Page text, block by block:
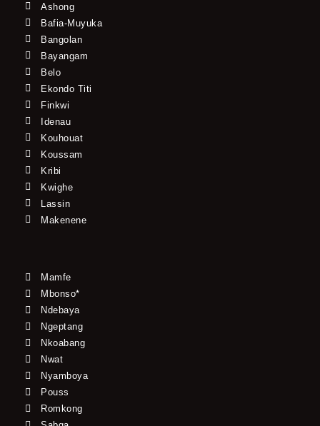
Ashong
Bafia-Muyuka
Bangolan
Bayangam
Belo
Ekondo Titi
Finkwi
Idenau
Kouhouat
Koussam
Kribi
Kwighe
Lassin
Makenene
Mamfe
Mbonso*
Ndebaya
Ngeptang
Nkoabang
Nwat
Nyamboya
Pouss
Romkong